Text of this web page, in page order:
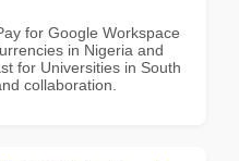
for Google Workspace
in Nigeria and
for Universities in South
collaboration.